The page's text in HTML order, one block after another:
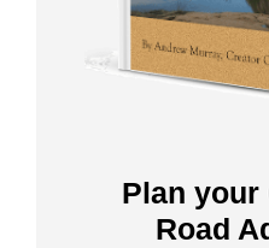
Plan your
Road